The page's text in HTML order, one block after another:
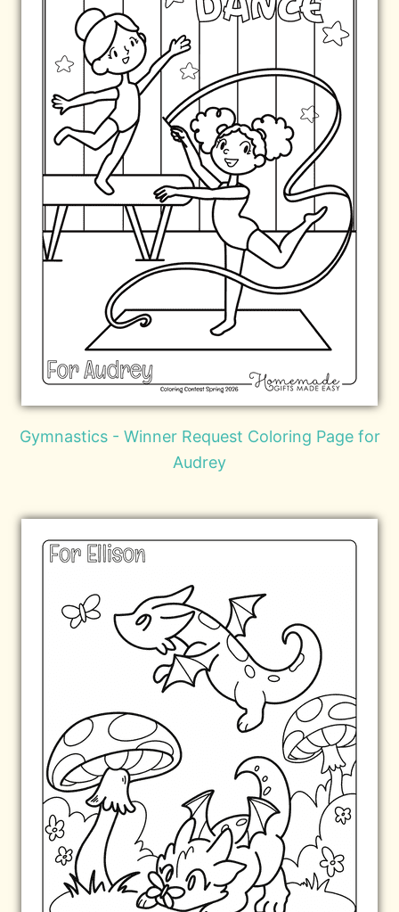
Gymnastics - Winner Request Coloring Page for
Audrey